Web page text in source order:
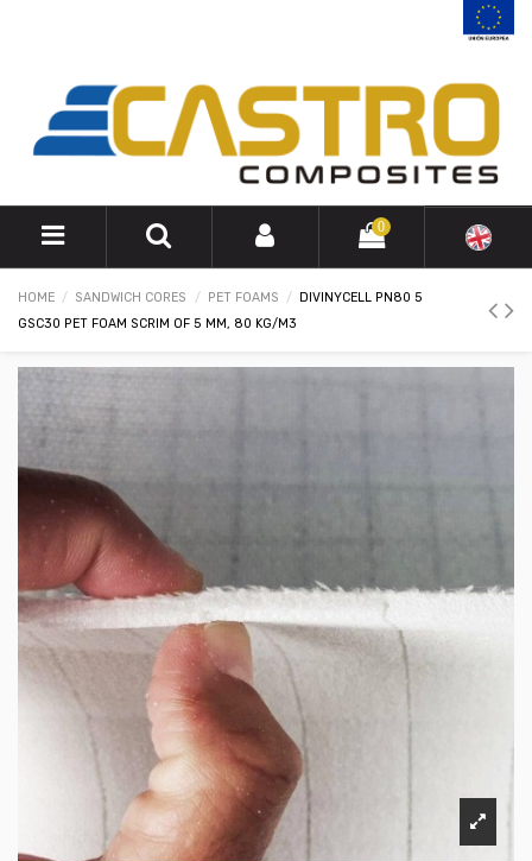
0
HOME SANDWICH CORES PET FOAMS
DIVINYCELL PN80 5
GSC30 PET FOAM SCRIM OF 5 MM, 80 KG/M3